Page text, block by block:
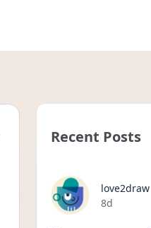
Recent Posts
love2draw
Date posted
8d